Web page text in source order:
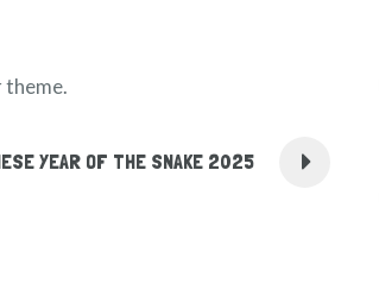
theme.
YEAR OF THE SNAKE 2025